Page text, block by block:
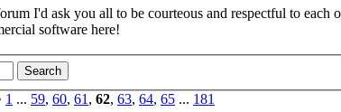
I'd ask you all to be courteous and respectful to each
software here!
1 ... 59, 60, 61 , 62, 63, 64, 65 ... 181